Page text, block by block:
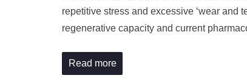
repetitive stress and excessive ‘wear and
regenerative capacity and current
Read more